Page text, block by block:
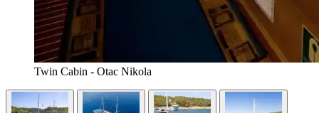
Twin Cabin - Otac Nikola